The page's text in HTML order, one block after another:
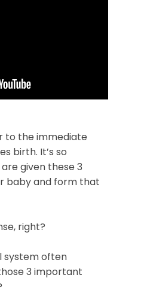
to the immediate
birth. It’s so
given these 3
baby and form that
right?
system often
3 important